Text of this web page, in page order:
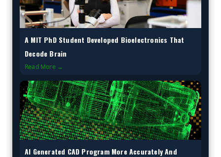
A MIT PhD Student Developed Bioelectronics That
Decode Brain
Read More →
AI Generated CAD Program More Accurately And